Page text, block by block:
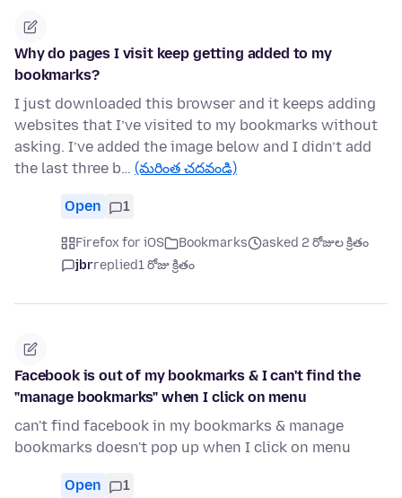
Why do pages I visit keep getting added to my
bookmarks?
I just downloaded this browser and it keeps adding
websites that I’ve visited to my bookmarks without
asking. I’ve added the image below and I didn’t add
the last three b… (మరింత చదవండి)
Open 1
Firefox for iOS Bookmarks
asked 2 రోజుల క్రితం
jbrreplied1 రోజు క్రితం
Facebook is out of my bookmarks & I can't find the
"manage bookmarks" when I click on menu
can't find facebook in my bookmarks & manage
bookmarks doesn't pop up when I click on menu
Open 1